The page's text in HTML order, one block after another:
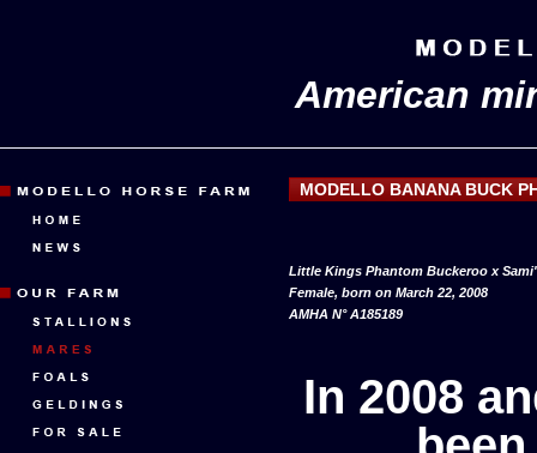
American
MODELLO BANANA BUCK
Little Kings Phantom Buckeroo x
Female, born on March 22, 2008
AMHA N° A185189
In 2008